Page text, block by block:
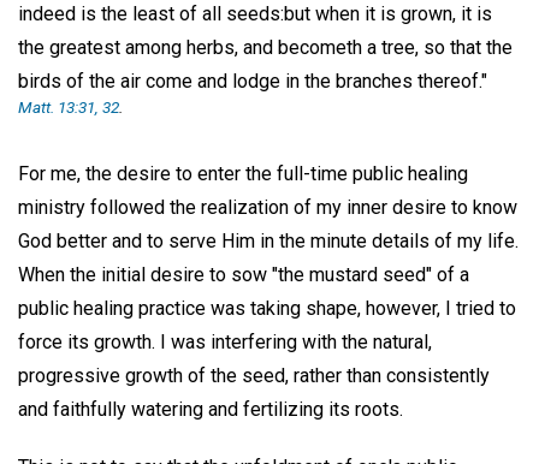
indeed is the least of all seeds:but when it is grown, it is
the greatest among herbs, and becometh a tree, so that the
birds of the air come and lodge in the branches thereof."
Matt. 13:31, 32
For me, the desire to enter the full-time public healing
ministry followed the realization of my inner desire to know
God better and to serve Him in the minute details of my life.
When the initial desire to sow "the mustard seed" of a
public healing practice was taking shape, however, I tried to
force its growth. I was interfering with the natural,
progressive growth of the seed, rather than consistently
and faithfully watering and fertilizing its roots.